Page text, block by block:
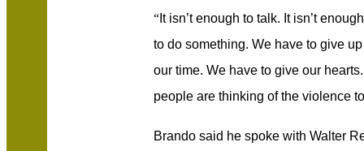
“It isn’t enough to talk. It isn’t
to do something. We have to give
our time. We have to give our
people are thinking of the violence
Brando said he spoke with Walter